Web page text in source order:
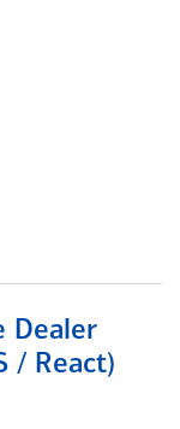
Dealer
/ React)